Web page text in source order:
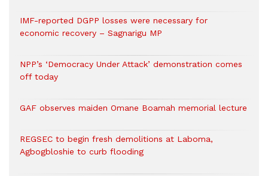
IMF-reported DGPP losses were necessary for
economic recovery – Sagnarigu MP
NPP’s ‘Democracy Under Attack’ demonstration comes
off today
GAF observes maiden Omane Boamah memorial lecture
REGSEC to begin fresh demolitions at Laboma,
Agbogbloshie to curb flooding